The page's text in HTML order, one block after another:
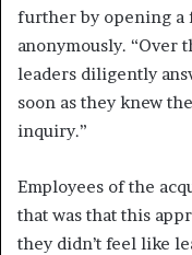
further by opening a
anonymously. “Over
leaders diligently
soon as they knew
inquiry.”
Employees of the
that was that this
they didn’t feel like